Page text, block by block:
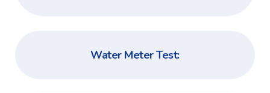
Water Meter Test: